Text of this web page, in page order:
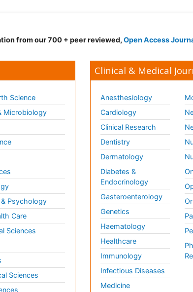
from our 700 + peer reviewed, Open Access
Science
Microbiology
Psychology
Care
Sciences
Sciences
Clinical & Medical
Anesthesiology
Cardiology
Clinical Research
Dentistry
Dermatology
Diabetes &
Endocrinology
Gasteroenterology
Genetics
Haematology
Healthcare
Immunology
Infectious Diseases
Medicine